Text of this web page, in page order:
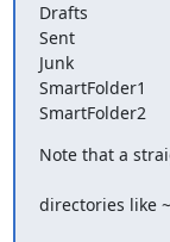
Drafts
Sent
Junk
SmartFolder1
SmartFolder2
Note that a
directories like